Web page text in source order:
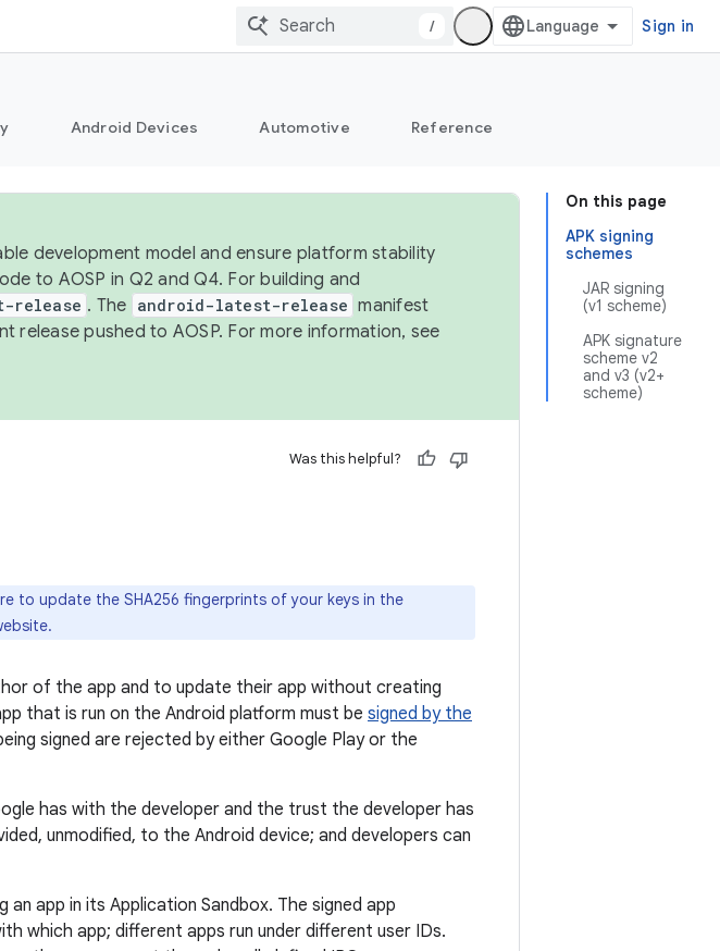
/ Sign in
Android Devices Automotive Reference
On this page
APK signing
schemes
JAR signing
(v1 scheme)
APK signature
scheme v2
and v3 (v2+
scheme)
development model and ensure platform stability
to AOSP in Q2 and Q4. For building and
release . The android-latest-release manifest
release pushed to AOSP. For more information, see
Was this helpful?
to update the SHA256 fingerprints of your keys in the
of the app and to update their app without creating
that is run on the Android platform must be signed by the
signed are rejected by either Google Play or the
has with the developer and the trust the developer has
unmodified, to the Android device; and developers can
app in its Application Sandbox. The signed app
which app; different apps run under different user IDs.